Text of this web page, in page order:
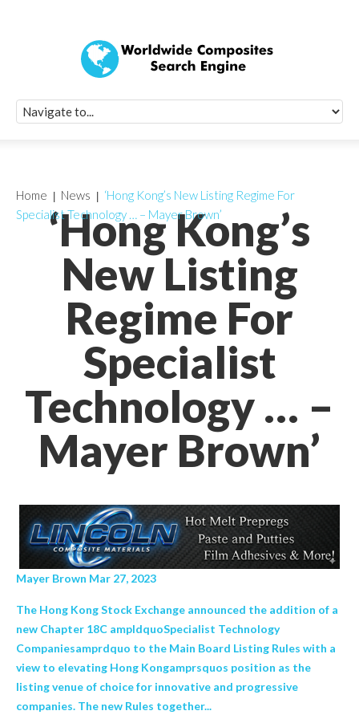
‘Hong Kong’s
New Listing
Regime For
Specialist
Technology … –
Mayer Brown’
Home News
‘Hong Kong’s New Listing Regime For
Specialist Technology … – Mayer Brown’
Mayer Brown Mar 27, 2023
The Hong Kong Stock Exchange announced the addition of a
new Chapter 18C ampldquoSpecialist Technology
Companiesamprdquo to the Main Board Listing Rules with a
view to elevating Hong Kongamprsquos position as the
listing venue of choice for innovative and progressive
companies. The new Rules together...
Quick Signup
Worldwide
Newsletter